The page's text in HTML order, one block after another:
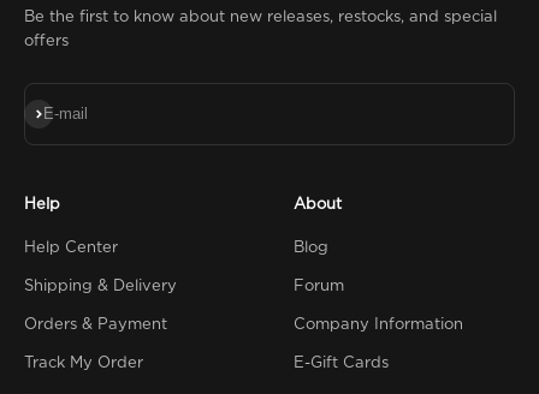
Be the first to know about new releases, restocks, and special
offers
E-mail
Subscribe
Help
Help Center
Shipping & Delivery
Orders & Payment
Track My Order
About
Blog
Forum
Company Information
E-Gift Cards